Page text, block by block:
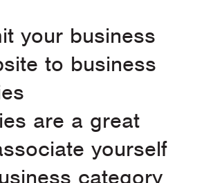
your business
to business
are a great
yourself
category